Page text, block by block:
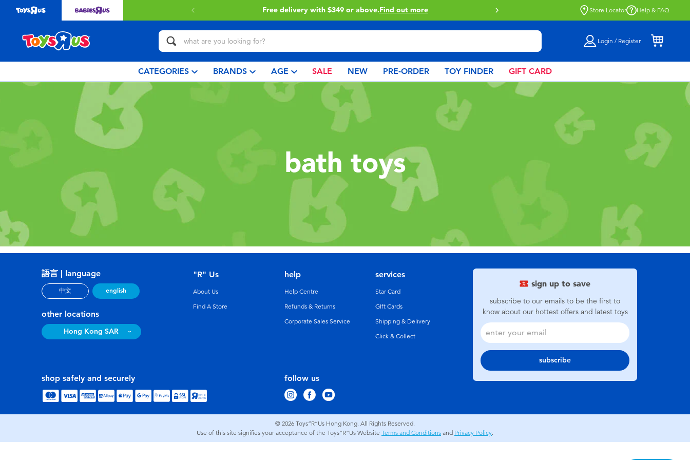
Free delivery with $349 or above.Find out more Click & Collect collection now
Store Locator Help & FAQ
Login / Register
CATEGORIES BRANDS AGE SALE NEW PRE-ORDER TOY FINDER GIFT CARD
bath toys
sign up to save
subscribe to our emails to be the first to
know about our hottest offers and latest toys
subscribe
語言 | language
中文 english
other locations
Hong Kong SAR
follow us
"R" Us
About Us
Find A Store
help
Help Centre
Refunds & Returns
Corporate Sales Service
services
Star Card
GIft Cards
Shipping & Delivery
Click & Collect
shop safely and securely
© 2026 Toys”R”Us Hong Kong. All Rights Reserved.
Use of this site signifies your acceptance of the Toys”R”Us Website Terms and Conditions and Privacy Policy